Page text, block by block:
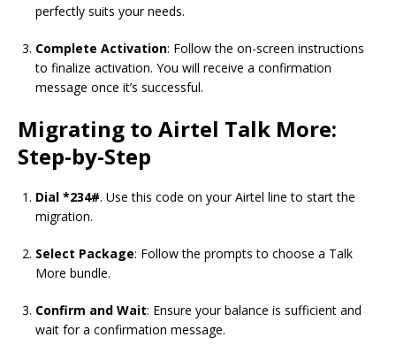
perfectly suits your needs.
Complete Activation: Follow the on-screen instructions
to finalize activation. You will receive a confirmation
message once it’s successful.
Migrating to Airtel Talk More:
Step-by-Step
Dial *234#. Use this code on your Airtel line to start the
migration.
Select Package: Follow the prompts to choose a Talk
More bundle.
Confirm and Wait: Ensure your balance is sufficient and
wait for a confirmation message.